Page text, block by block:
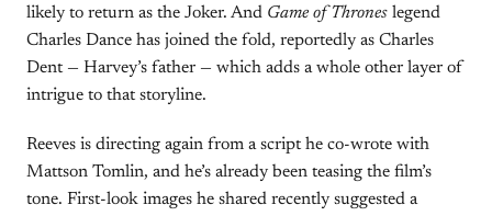
likely to return as the Joker. And Game of Thrones legend
Charles Dance has joined the fold, reportedly as Charles
Dent — Harvey’s father — which adds a whole other layer of
intrigue to that storyline.
Reeves is directing again from a script he co-wrote with
Mattson Tomlin, and he’s already been teasing the film’s
tone. First-look images he shared recently suggested a